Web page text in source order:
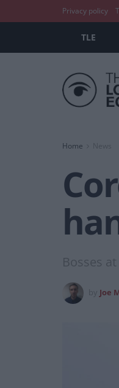
Privacy policy
TLE
Home News
Bosses
Joe